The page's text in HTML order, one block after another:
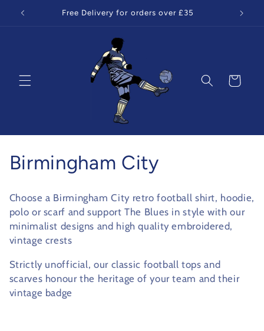
Skip to
content
Free Delivery for orders over £35
Cart
C
l
l
e
c
Birmingham City
Choose a Birmingham City retro football shirt, hoodie,
polo or scarf and support The Blues in style with our
minimalist designs and high quality embroidered,
vintage crests
Strictly unofficial, our classic football tops and
scarves honour the heritage of your team and their
vintage badge